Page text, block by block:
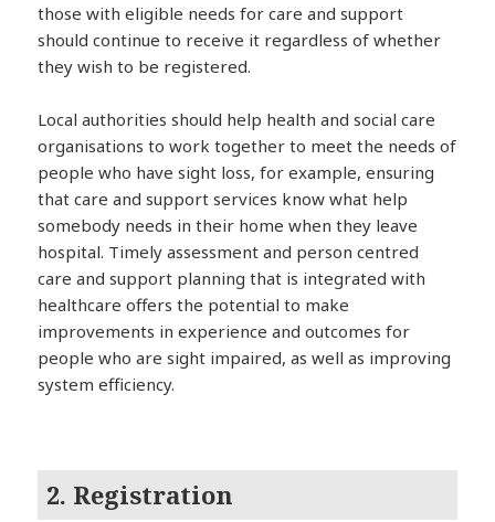
those with eligible needs for care and support
should continue to receive it regardless of whether
they wish to be registered.
Local authorities should help health and social care
organisations to work together to meet the needs of
people who have sight loss, for example, ensuring
that care and support services know what help
somebody needs in their home when they leave
hospital. Timely assessment and person centred
care and support planning that is integrated with
healthcare offers the potential to make
improvements in experience and outcomes for
people who are sight impaired, as well as improving
system efficiency.
2. Registration